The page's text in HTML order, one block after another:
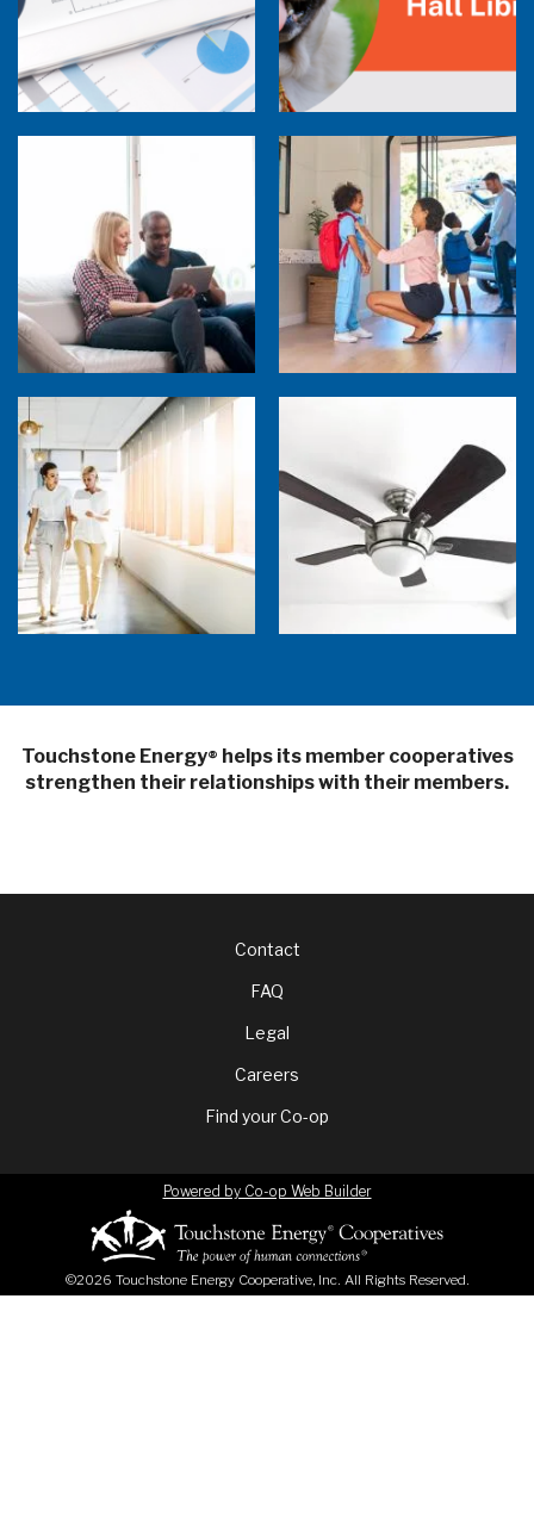
Research Town Hall SHiNE Town Hall Library
How Much are Your Energy-Using Devices
Costing You?
Back to School Home Energy Quiz
5 Sources of Heat Gain That May Be Costing
Ceiling Fans: Advanced Features to Look
Touchstone Energy® helps its member cooperatives
strengthen their relationships with their members.
FooterContact
FAQ
Legal
Careers
Find your Co-op
©2026 Touchstone Energy Cooperative, Inc. All Rights Reserved.
Powered by Co-op Web Builder